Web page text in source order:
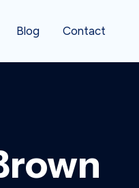
Blog Contact